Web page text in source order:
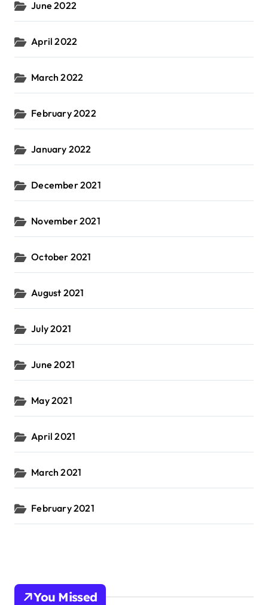
June 2022
April 2022
March 2022
February 2022
January 2022
December 2021
November 2021
October 2021
August 2021
July 2021
June 2021
May 2021
April 2021
March 2021
February 2021
You Missed